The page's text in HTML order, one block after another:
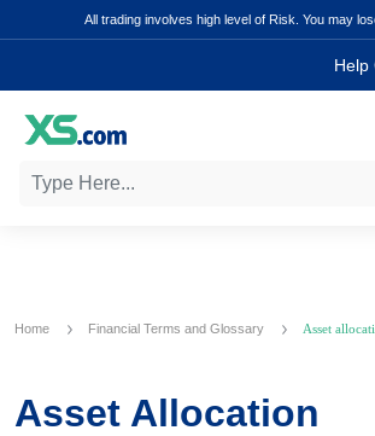
All trading involves high level of Risk. You may
Help
Home Financial Terms and Glossary Asset
Asset Allocation